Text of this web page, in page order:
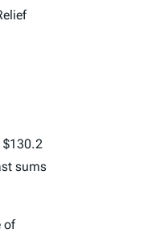
$130.2
sums
of